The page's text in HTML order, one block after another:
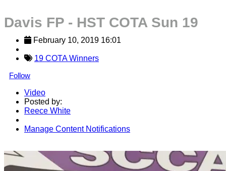
Davis FP - HST COTA Sun 19
February 10, 2019 16:01
19 COTA Winners
Follow
Video
Posted by:
Reece White
Manage Content Notifications